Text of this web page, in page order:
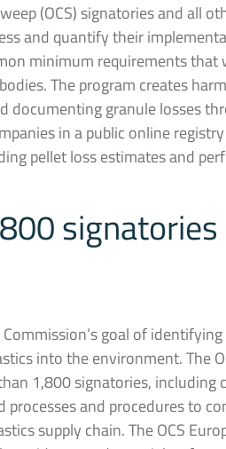
(OCS) signatories and all
and quantify their
minimum requirements that
The program creates
documenting granule losses
in a public online
pellet loss estimates and
goal of
into the environment. The
1,800 signatories, including
and procedures to
supply chain. The OCS